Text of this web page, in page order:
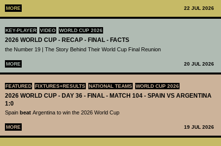
MORE 22 JUL 2026
KEY-PLAYER VIDEO WORLD CUP 2026
2026 WORLD CUP - RECAP - FINAL - FACTS
the Number 19 | The Story Behind Their World Cup Final Reunion
MORE 20 JUL 2026
FEATURED FIXTURES+RESULTS NATIONAL TEAMS WORLD CUP 2026
2026 WORLD CUP - DAY 36 - FINAL - MATCH 104 - SPAIN VS ARGENTINA
1:0
Spain beat Argentina to win the 2026 World Cup
MORE 19 JUL 2026